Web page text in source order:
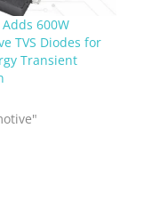
600W
TVS Diodes for
Transient